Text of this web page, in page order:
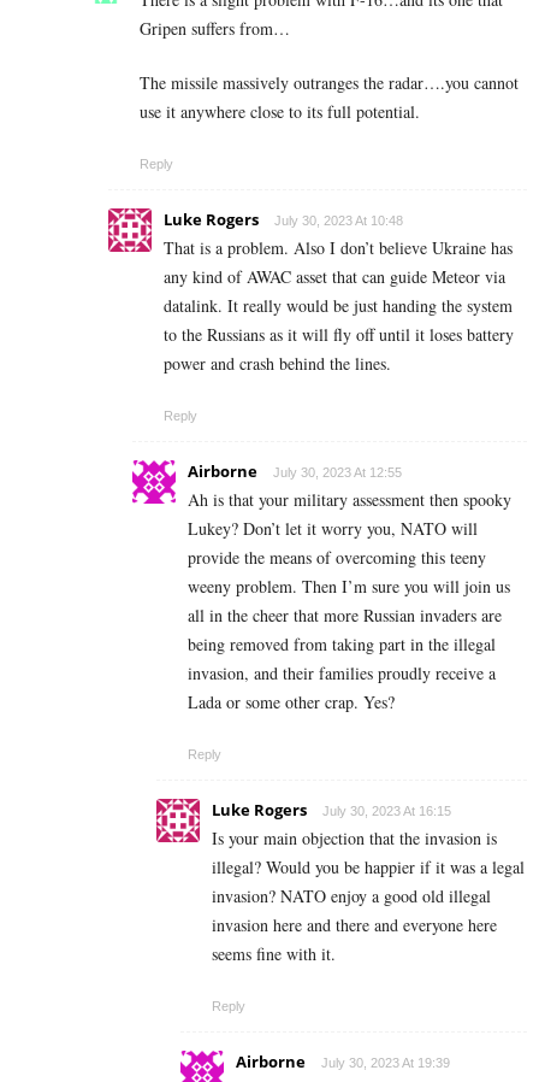
Gripen suffers from…
The missile massively outranges the radar….you cannot
use it anywhere close to its full potential.
Reply
Luke Rogers July 30, 2023 At 10:48
That is a problem. Also I don’t believe Ukraine has
any kind of AWAC asset that can guide Meteor via
datalink. It really would be just handing the system
to the Russians as it will fly off until it loses battery
power and crash behind the lines.
Reply
Airborne July 30, 2023 At 12:55
Ah is that your military assessment then spooky
Lukey? Don’t let it worry you, NATO will
provide the means of overcoming this teeny
weeny problem. Then I’m sure you will join us
all in the cheer that more Russian invaders are
being removed from taking part in the illegal
invasion, and their families proudly receive a
Lada or some other crap. Yes?
Reply
Luke Rogers July 30, 2023 At 16:15
Is your main objection that the invasion is
illegal? Would you be happier if it was a legal
invasion? NATO enjoy a good old illegal
invasion here and there and everyone here
seems fine with it.
Reply
Airborne July 30, 2023 At 19:39